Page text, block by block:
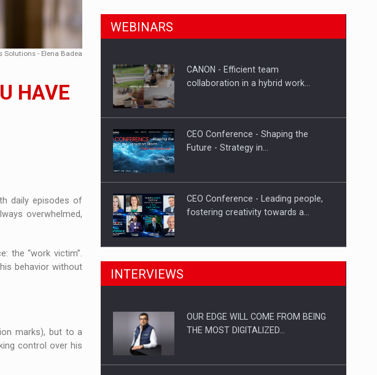
transport market in Romania, are acquiring the company in a…
Solutions - Elena Badea
HAVE
daily episodes of
overwhelmed,
the “work victim”.
behavior without
marks), but to a
control over his
Manufacturers and retailers who fail
Proteinmaxxing and the Future of
WEBINARS
CANON - Efficient team
collaboration in a hybrid work…
CEO Conference - Shaping the
Future - Strategy in…
CEO Conference - Leading people,
fostering creativity towards a…
CEO Conference - Shaping The
Webinar - Business Evolution-
INTERVIEWS
OUR EDGE WILL COME FROM BEING
THE MOST DIGITALIZED…